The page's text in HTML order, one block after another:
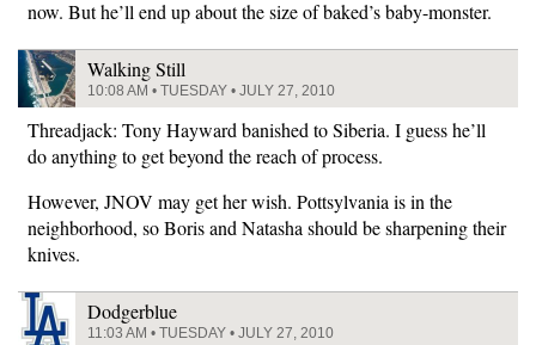
now. But he’ll end up about the size of baked’s baby-monster.
Walking Still
10:08 AM • TUESDAY • JULY 27, 2010
Threadjack: Tony Hayward banished to Siberia. I guess he’ll
do anything to get beyond the reach of process.
However, JNOV may get her wish. Pottsylvania is in the
neighborhood, so Boris and Natasha should be sharpening their
knives.
Dodgerblue
11:03 AM • TUESDAY • JULY 27, 2010